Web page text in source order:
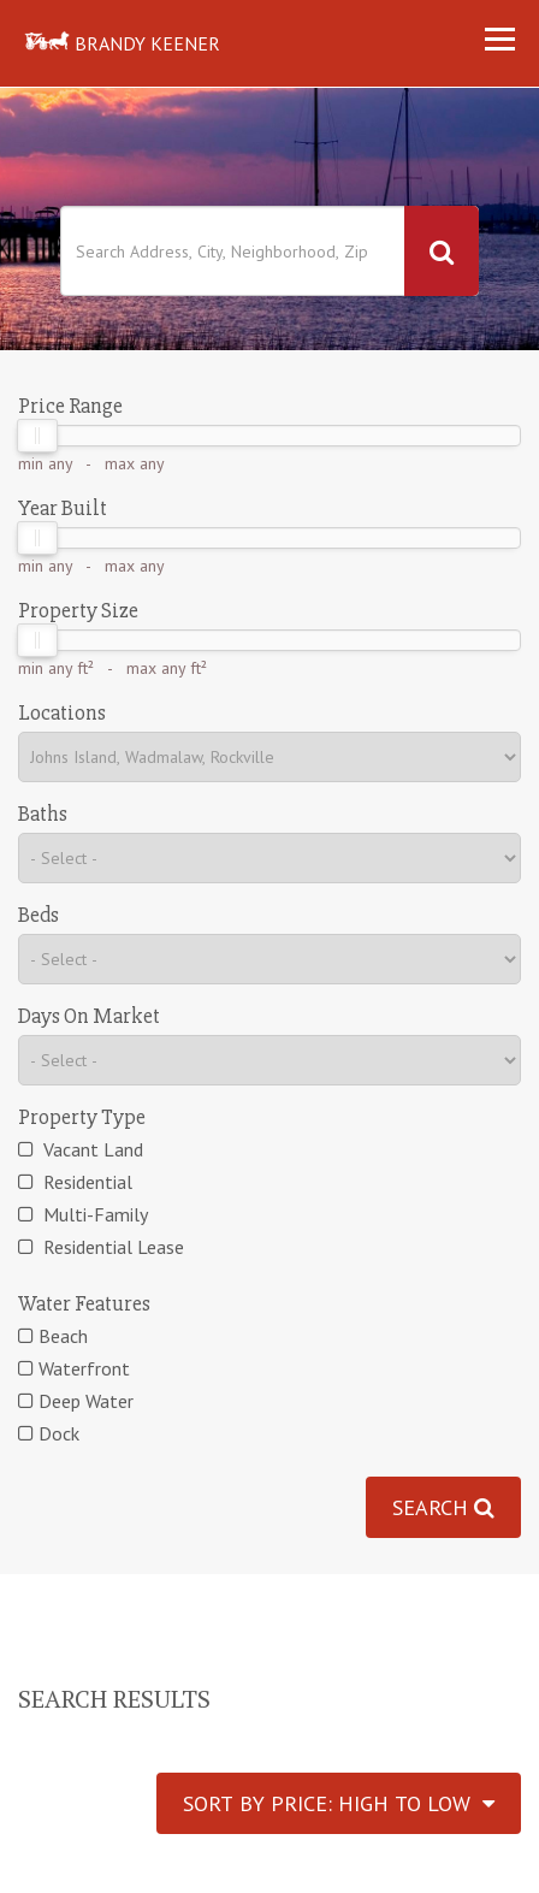
BRANDY KEENER
Price Range
min any- max any
Year Built
min any- max any
Property Size
min any ft² - max any ft²
Locations
Baths
Beds
Days On Market
Property Type
Vacant Land
Residential
Multi-Family
Residential Lease
Water Features
Beach
Waterfront
Deep Water
Dock
SEARCH
SEARCH RESULTS
SORT BY PRICE: HIGH TO LOW